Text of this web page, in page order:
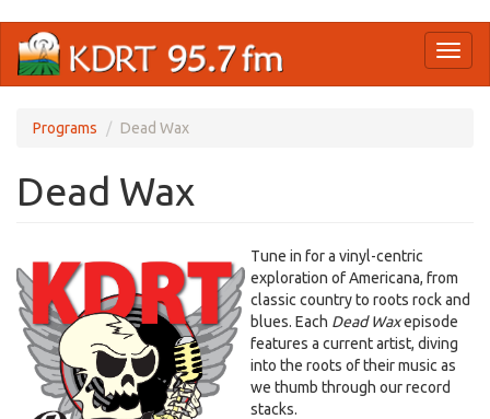
main
Programs Dead Wax
Dead Wax
Tune in for a vinyl-centric
exploration of Americana, from
classic country to roots rock and
blues. Each Dead Waxepisode
features a current artist, diving
into the roots of their music as
we thumb through our record
stacks.